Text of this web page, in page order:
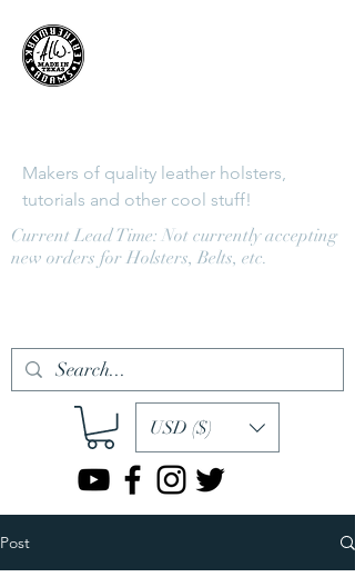
Makers of quality leather holsters,
tutorials and other cool stuff!
Current Lead Time: Not currently accepting
new orders for Holsters, Belts, etc.
USD ($)
Post